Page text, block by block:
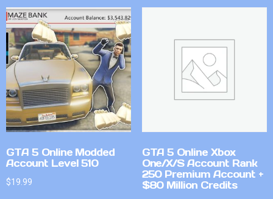
GTA 5 Online Modded
Account Level 510
$19.99
GTA 5 Online Xbox
One/X/S Account Rank
250 Premium Account +
$80 Million Credits